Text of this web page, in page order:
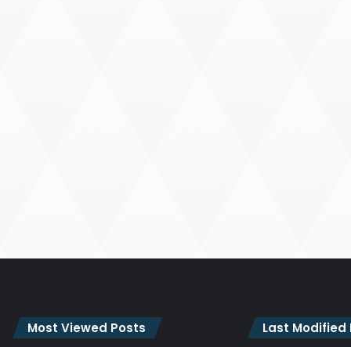
Most Viewed Posts Last Modified